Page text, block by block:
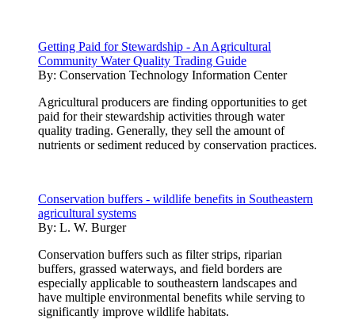
Getting Paid for Stewardship - An Agricultural
Community Water Quality Trading Guide
By: Conservation Technology Information Center
Agricultural producers are finding opportunities to get
paid for their stewardship activities through water
quality trading. Generally, they sell the amount of
nutrients or sediment reduced by conservation practices.
Conservation buffers - wildlife benefits in Southeastern
agricultural systems
By: L. W. Burger
Conservation buffers such as filter strips, riparian
buffers, grassed waterways, and field borders are
especially applicable to southeastern landscapes and
have multiple environmental benefits while serving to
significantly improve wildlife habitats.